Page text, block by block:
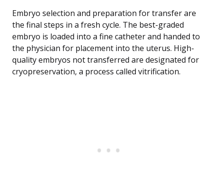
Embryo selection and preparation for transfer are
the final steps in a fresh cycle. The best-graded
embryo is loaded into a fine catheter and handed to
the physician for placement into the uterus. High-
quality embryos not transferred are designated for
cryopreservation, a process called vitrification.